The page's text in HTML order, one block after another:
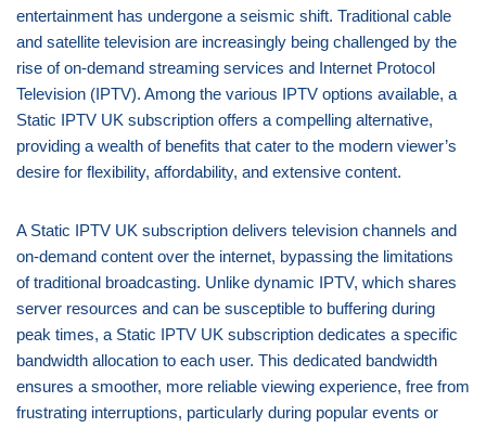
entertainment has undergone a seismic shift. Traditional cable
and satellite television are increasingly being challenged by the
rise of on-demand streaming services and Internet Protocol
Television (IPTV). Among the various IPTV options available, a
Static IPTV UK subscription offers a compelling alternative,
providing a wealth of benefits that cater to the modern viewer’s
desire for flexibility, affordability, and extensive content.
A Static IPTV UK subscription delivers television channels and
on-demand content over the internet, bypassing the limitations
of traditional broadcasting. Unlike dynamic IPTV, which shares
server resources and can be susceptible to buffering during
peak times, a Static IPTV UK subscription dedicates a specific
bandwidth allocation to each user. This dedicated bandwidth
ensures a smoother, more reliable viewing experience, free from
frustrating interruptions, particularly during popular events or